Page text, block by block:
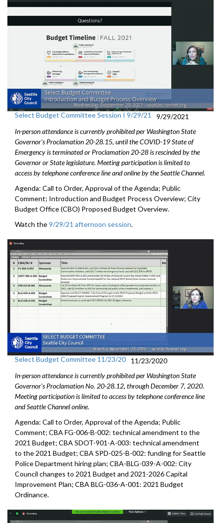
Select Budget Committee Session I 9/29/21
9/29/2021
In-person attendance is currently prohibited per Washington State
Governor's Proclamation 20-28.15, until the COVID-19 State of
Emergency is terminated or Proclamation 20-28 is rescinded by the
Governor or State legislature. Meeting participation is limited to
access by telephone conference line and online by the Seattle Channel.
Agenda: Call to Order, Approval of the Agenda; Public
Comment; Introduction and Budget Process Overview; City
Budget Office (CBO) Proposed Budget Overview.
Watch the9/29/21 afternoon session.
Select Budget Committee 11/23/20
11/23/2020
In-person attendance is currently prohibited per Washington State
Governor's Proclamation No. 20-28.12, through December 7, 2020.
Meeting participation is limited to access by telephone conference line
and Seattle Channel online.
Agenda: Call to Order, Approval of the Agenda; Public
Comment; CBA FG-006-B-002: technical amendment to the
2021 Budget; CBA SDOT-901-A-003: technical amendment
to the 2021 Budget; CBA SPD-025-B-002: funding for Seattle
Police Department hiring plan; CBA-BLG-039-A-002: City
Council changes to 2021 Budget and 2021-2026 Capital
Improvement Plan; CBA BLG-036-A-001: 2021 Budget
Ordinance.